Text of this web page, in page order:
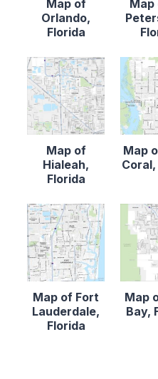
Map of
Orlando,
Florida
Map
Map of
Hialeah,
Florida
Map
Map of Fort
Lauderdale,
Florida
Map
Bay,